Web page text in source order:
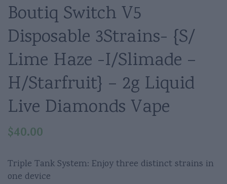
Boutiq Switch V5
Disposable 3Strains- {S/
Lime Haze -I/Slimade –
H/Starfruit} – 2g Liquid
Live Diamonds Vape
$40.00
Triple Tank System: Enjoy three distinct strains in
one device